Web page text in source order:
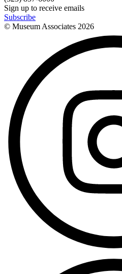
Sign up to receive emails
Subscribe
© Museum Associates 2026